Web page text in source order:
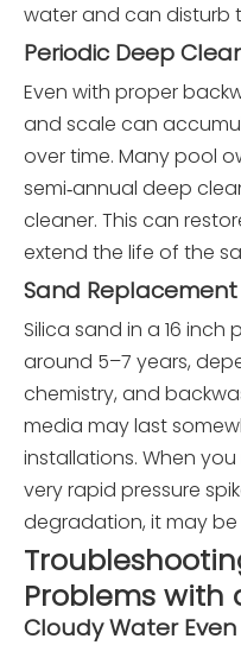
water and can disturb
Periodic Deep
Even with proper
and scale can
over time. Many pool
semi‑annual deep
cleaner. This can
extend the life of the
Sand
Silica sand in a 16
around 5–7 years,
chemistry, and
media may last
installations. When
very rapid pressure
degradation, it may
Problems with
Cloudy Water